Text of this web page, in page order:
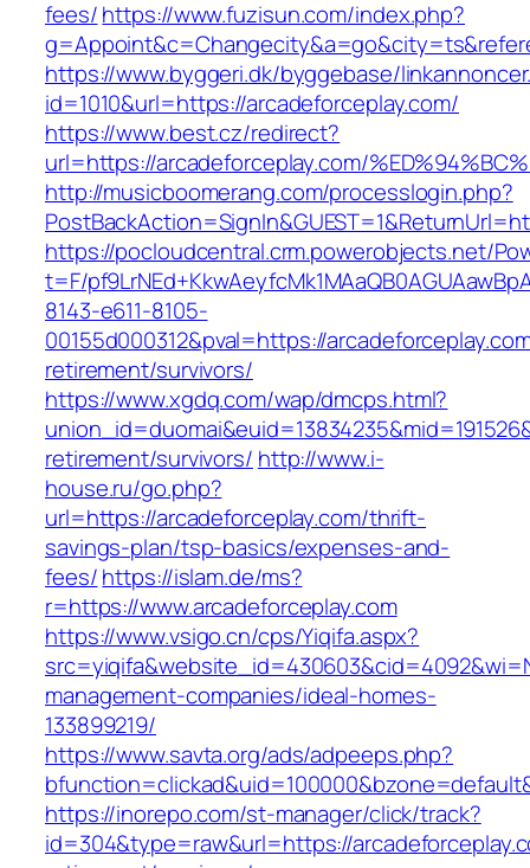
fees/https://www.fuzisun.com/index.php?
https://www.byggeri.dk/byggebase/
id=1010&url=https://arcadeforceplay.com/
https://www.best.cz/redirect?
url=https://arcadeforceplay.com/
http://musicboomerang.com/processlogin.php?
https://pocloudcentral.crm.powerobjects.net/
t=F/
8143-e611-8105-
00155d000312&pval=https://
retirement/survivors/
https://www.xgdq.com/wap/dmcps.html?
retirement/survivors/ http://www.i-
house.ru/go.php?
url=https://arcadeforceplay.com/thrift-
savings-plan/tsp-basics/expenses-and-
fees/https://islam.de/ms?
r=https://www.arcadeforceplay.com
https://www.vsigo.cn/cps/Yiqifa.aspx?
management-companies/ideal-homes-
133899219/
https://www.savta.org/ads/adpeeps.php?
https://inorepo.com/st-manager/click/track?
id=304&type=raw&url=https://